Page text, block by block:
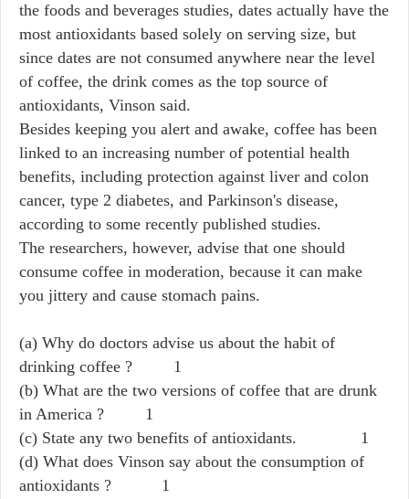
the foods and beverages studies, dates actually have the
most antioxidants based solely on serving size, but
since dates are not consumed anywhere near the level
of coffee, the drink comes as the top source of
antioxidants, Vinson said.
Besides keeping you alert and awake, coffee has been
linked to an increasing number of potential health
benefits, including protection against liver and colon
cancer, type 2 diabetes, and Parkinson's disease,
according to some recently published studies.
The researchers, however, advise that one should
consume coffee in moderation, because it can make
you jittery and cause stomach pains.
(a) Why do doctors advise us about the habit of
drinking coffee ? 1
(b) What are the two versions of coffee that are drunk
in America ? 1
(c) State any two benefits of antioxidants. 1
(d) What does Vinson say about the consumption of
antioxidants ? 1